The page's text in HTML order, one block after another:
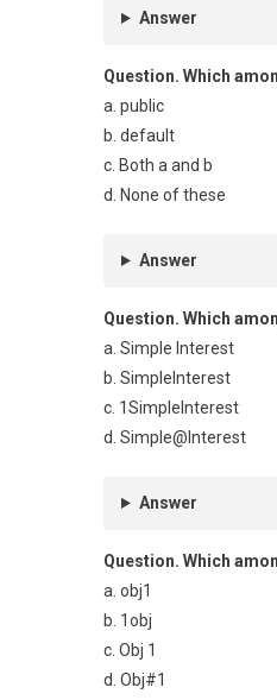
Answer
Question. Which
a. public
b. default
c. Both a and b
d. None of these
Answer
Question. Which
a. Simple Interest
b. SimpleInterest
c. 1SimpleInterest
d. Simple@Interest
Answer
Question. Which
a. obj1
b. 1obj
c. Obj 1
d. Obj#1